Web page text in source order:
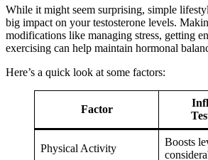
While it might seem surprising, simple
big impact on your testosterone levels.
modifications like managing stress, getting
exercising can help maintain hormonal
Here’s a quick look at some factors:
Factor
Physical Activity
Boosts